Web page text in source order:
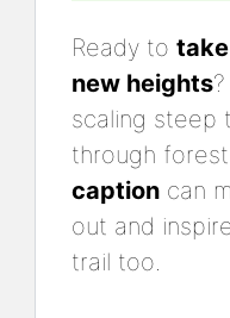
Ready to
new heights
scaling steep
through
caption can
out and
trail too.